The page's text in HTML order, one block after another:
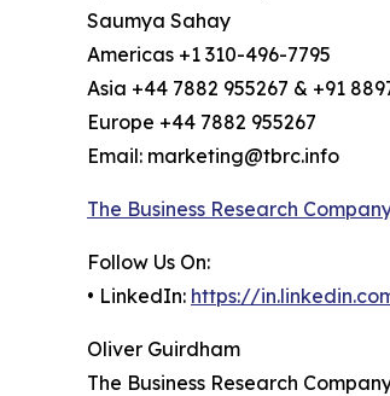
Saumya Sahay
Americas +1 310-496-7795
Asia +44 7882 955267 & +91
Europe +44 7882 955267
Email: marketing@tbrc.info
The Business Research
Follow Us On:
• LinkedIn: https://
Oliver Guirdham
The Business Research